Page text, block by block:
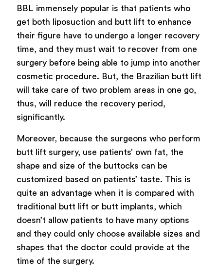
BBL immensely popular is that patients who
get both liposuction and butt lift to enhance
their figure have to undergo a longer recovery
time, and they must wait to recover from one
surgery before being able to jump into another
cosmetic procedure. But, the Brazilian butt lift
will take care of two problem areas in one go,
thus, will reduce the recovery period,
significantly.
Moreover, because the surgeons who perform
butt lift surgery, use patients’ own fat, the
shape and size of the buttocks can be
customized based on patients’ taste. This is
quite an advantage when it is compared with
traditional butt lift or butt implants, which
doesn’t allow patients to have many options
and they could only choose available sizes and
shapes that the doctor could provide at the
time of the surgery.